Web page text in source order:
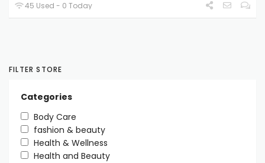
45 Used - 0 Today
FILTER STORE
Categories
Body Care
fashion & beauty
Health & Wellness
Health and Beauty